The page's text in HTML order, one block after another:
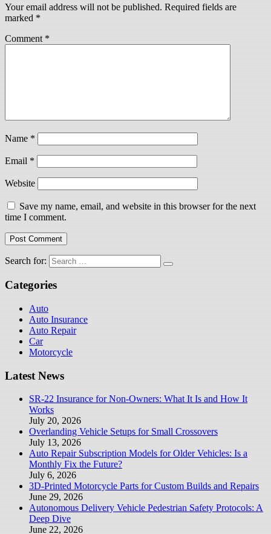
Your email address will not be published. Required fields are
marked *
Comment *
Name *
Email *
Website
Save my name, email, and website in this browser for the next
time I comment.
Search for:
Categories
Auto
Auto Insurance
Auto Repair
Car
Motorcycle
Latest News
SR-22 Insurance for Non-Owners: What It Is and How It
Works
July 20, 2026
Overlanding Vehicle Setups for Small Crossovers
July 13, 2026
Auto Repair Subscription Models for Older Vehicles: Is a
Monthly Fix the Future?
July 6, 2026
3D-Printed Motorcycle Parts for Custom Builds and Repairs
June 29, 2026
Autonomous Delivery Vehicle Pedestrian Safety Protocols: A
Deep Dive
June 22, 2026